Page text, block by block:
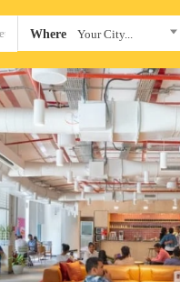
Where Your City...